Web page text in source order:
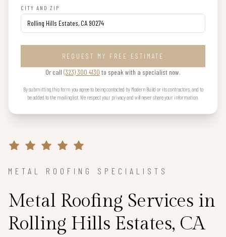
CITY AND ZIP
REQUEST MY FREE ESTIMATE
Or call (323) 300 4130 to speak with a specialist now.
By submitting this form you agree to being contacted by Modern Build or its contractors, and to
be added to the mailing list. We respect your privacy and will never share your information.
METAL ROOFING SPECIALISTS
Metal Roofing Services in
Rolling Hills Estates, CA